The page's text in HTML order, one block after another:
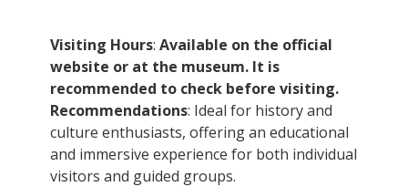
Visiting Hours: Available on the official
website or at the museum. It is
recommended to check before visiting.
Recommendations: Ideal for history and
culture enthusiasts, offering an educational
and immersive experience for both individual
visitors and guided groups.